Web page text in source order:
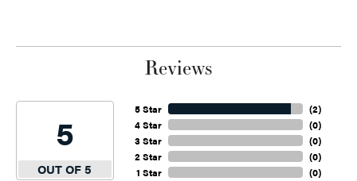
Reviews
5
OUT OF 5
5 Star
4 Star
3 Star
2 Star
1 Star
(2)
(0)
(0)
(0)
(0)